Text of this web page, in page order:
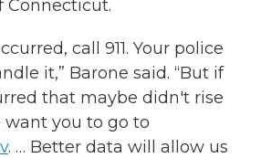
Connecticut.
call 911. Your police
it,” Barone said. “But if
that maybe didn't rise
you to go to
. … Better data will allow us